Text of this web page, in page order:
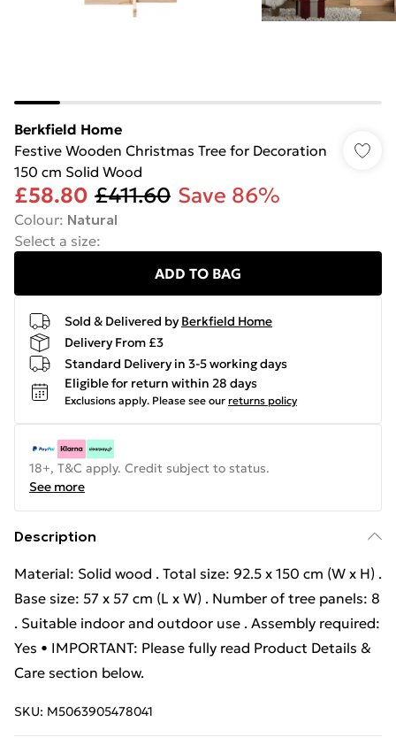
Berkfield Home
Festive Wooden Christmas Tree for Decoration
150 cm Solid Wood
£58.80 £411.60 Save 86%
Colour: Natural
Select a size:
ADD TO BAG
Sold & Delivered by Berkfield Home
Delivery From £3
Standard Delivery in 3-5 working days
Eligible for return within 28 days
Exclusions apply. Please see our returns policy
18+, T&C apply. Credit subject to status.
See more
Description
Material: Solid wood . Total size: 92.5 x 150 cm (W x H) .
Base size: 57 x 57 cm (L x W) . Number of tree panels: 8
. Suitable indoor and outdoor use . Assembly required:
Yes • IMPORTANT: Please fully read Product Details &
Care section below.
SKU: M5063905478041